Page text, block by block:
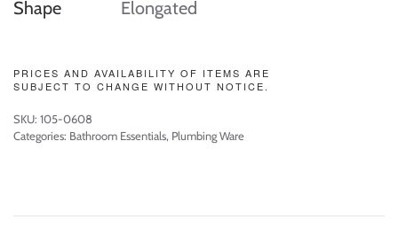
Shape Elongated
PRICES AND AVAILABILITY OF ITEMS ARE
SUBJECT TO CHANGE WITHOUT NOTICE.
SKU: 105-0608
Categories: Bathroom Essentials, Plumbing Ware